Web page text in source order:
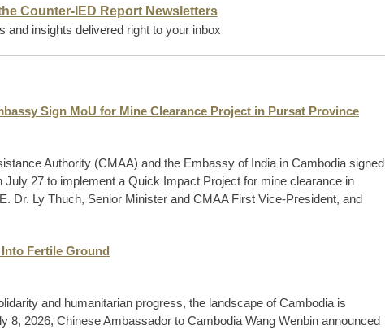
Counter-IED Report Newsletters
and insights delivered right to your inbox
Sign MoU for Mine Clearance Project in Pursat Province
Authority (CMAA) and the Embassy of India in Cambodia signed
27 to implement a Quick Impact Project for mine clearance in
Dr. Ly Thuch, Senior Minister and CMAA First Vice-President, and
Fertile Ground
and humanitarian progress, the landscape of Cambodia is
8, 2026, Chinese Ambassador to Cambodia Wang Wenbin announced